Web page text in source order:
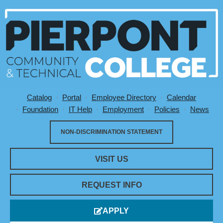
Utility Menu
Catalog Portal Employee Directory
Calendar
Foundation
IT Help Employment Policies News
VISIT US
NON-DISCRIMINATION STATEMENT
REQUEST INFO
APPLY